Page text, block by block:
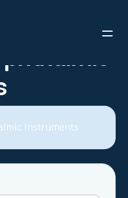
INSTRUMENTS